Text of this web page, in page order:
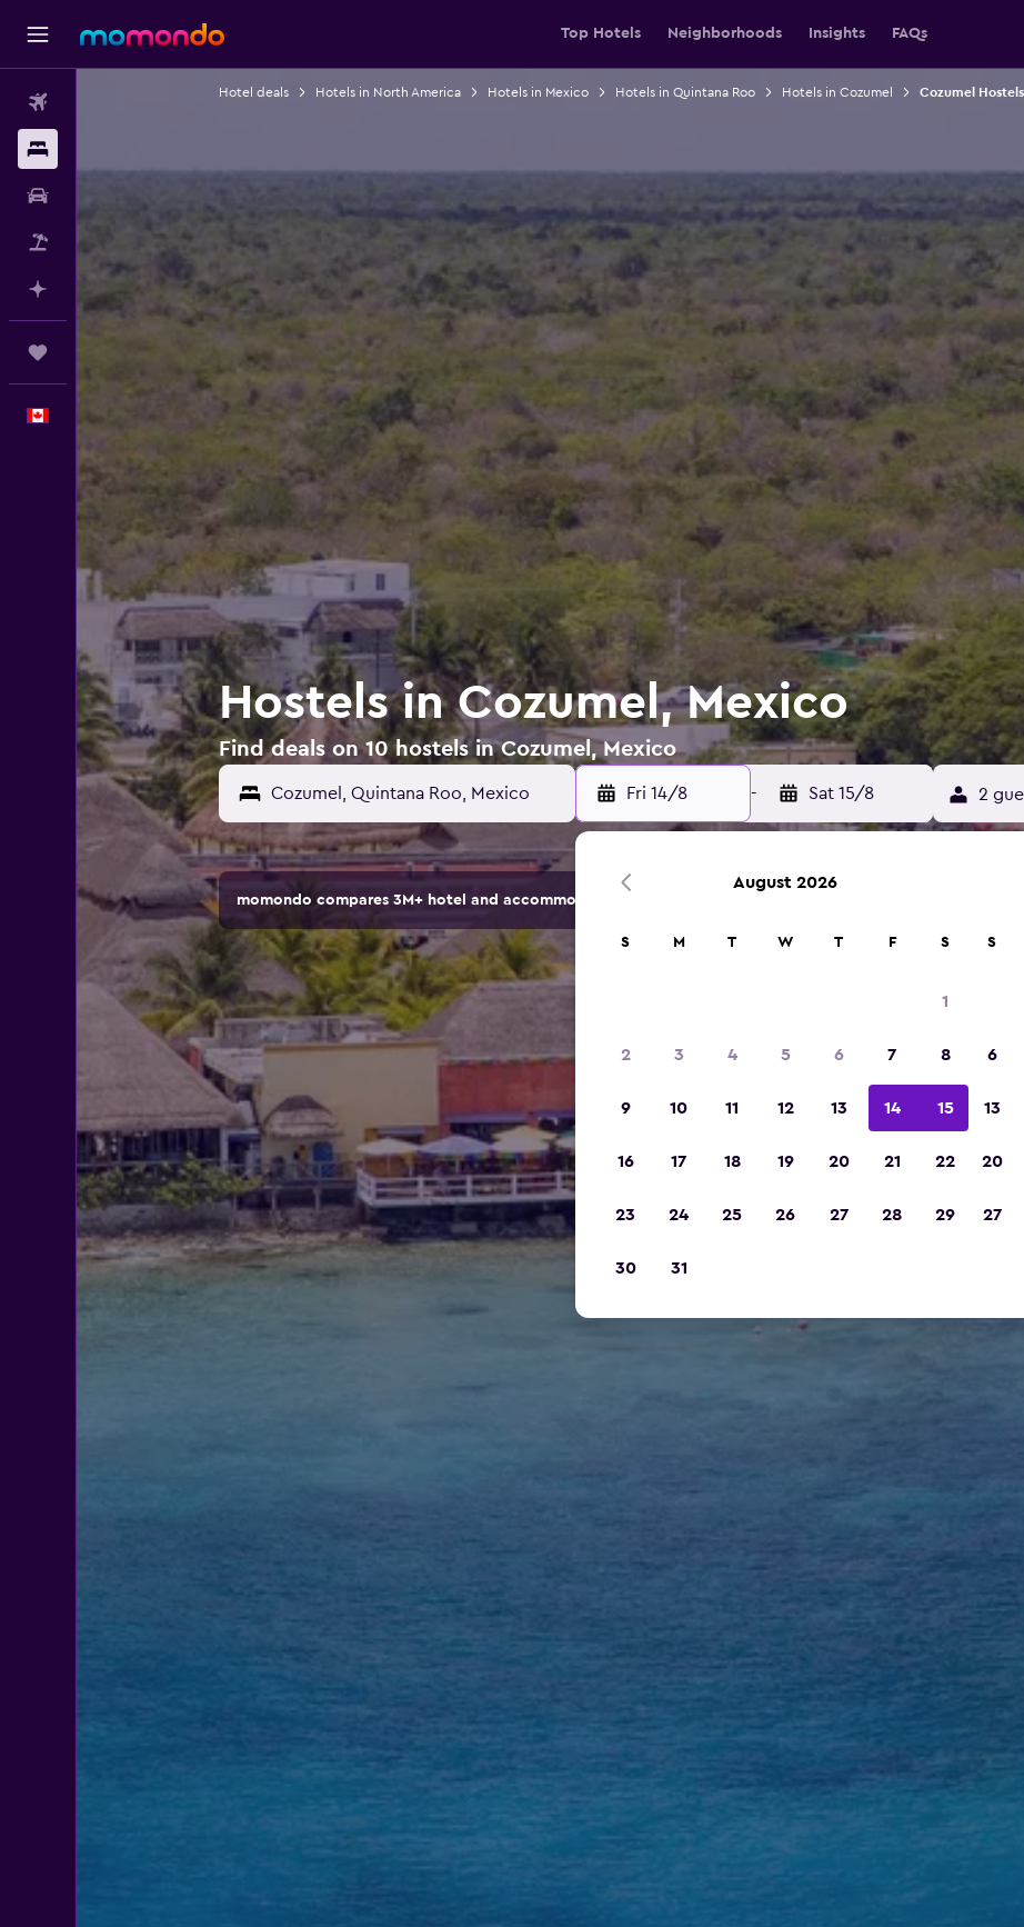
Top Hotels Neighborhoods Insights FAQs
Flight+Hotel
English
Hotel deals Hotels in North America Hotels in Mexico Hotels in Quintana Roo Hotels in Cozumel Cozumel Hostels
Hostels in Cozumel, Mexico
Find deals on 10 hostels in Cozumel, Mexico
Cozumel, Quintana Roo, Mexico Fri 14/8 - Sat 15/8 2
momondo compares 3M+ hotel and accommodation options.
August 2026
S M T W T F S
1
2 3 4 5 6 7 8
9 10 11 12 13 14 15
16 17 18 19 20 21 22
23 24 25 26 27 28 29
30 31
S
6
13
20
27